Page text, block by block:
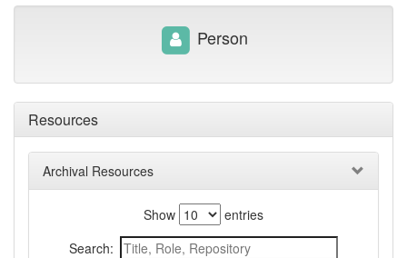
Resources
Archival Resources
Show
entries
Search:
Person